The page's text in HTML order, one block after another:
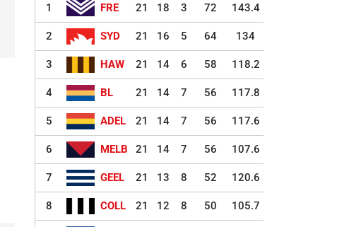
1 FRE 21 18 3 72 143.4
2 SYD 21 16 5 64 134
3 HAW 21 14 6 58 118.2
4 BL 21 14 7 56 117.8
5 ADEL 21 14 7 56 117.6
6 MELB 21 14 7 56 107.6
7 GEEL 21 13 8 52 120.6
8 COLL 21 12 8 50 105.7